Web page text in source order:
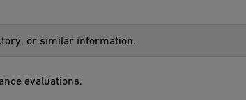
or similar information.
evaluations.